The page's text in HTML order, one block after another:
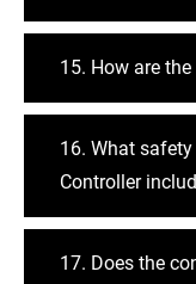
15. How are
16. What
Controller
17. Does the